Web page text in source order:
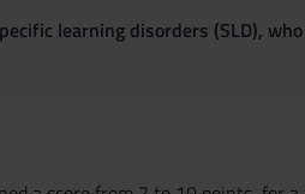
learning disorders (SLD),